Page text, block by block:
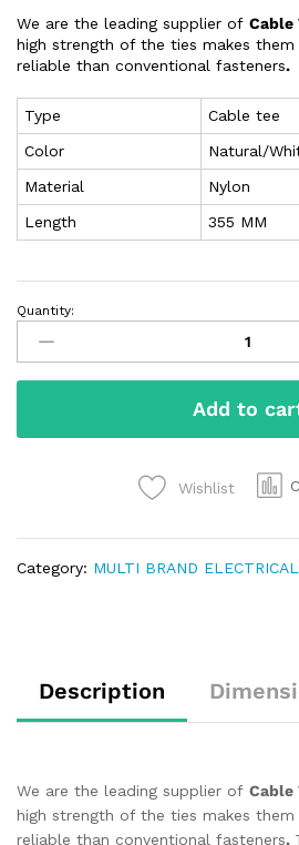
We are the leading supplier of Cable
high strength of the ties makes
reliable than conventional fasteners.
Type
Cable tee
Color
Natural/
Material
Nylon
Length
355 MM
Quantity:
Add to
Wishlist
Category: MULTI BRAND
Description
We are the leading supplier of Cable
high strength of the ties makes
reliable than conventional fasteners.